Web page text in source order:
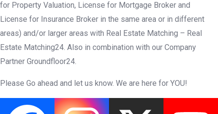
for Property Valuation, License for Mortgage Broker and
License for Insurance Broker in the same area or in different
areas) and/or larger areas with Real Estate Matching – Real
Estate Matching24. Also in combination with our Company
Partner Groundfloor24.
Please Go ahead and let us know. We are here for YOU!